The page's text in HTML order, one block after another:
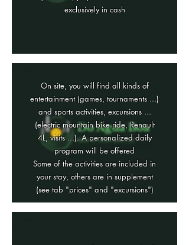
exclusively in cash
On site, you will find all kinds of
entertainment (games, tournaments ...)
and sports activities, excursions ...
(electric mountain bike ride, Renault
4L, visits ...). A personalized daily
program will be offered
Some of the activities are included in
your stay, others are in supplement
(see tab "prices" and "excursions")